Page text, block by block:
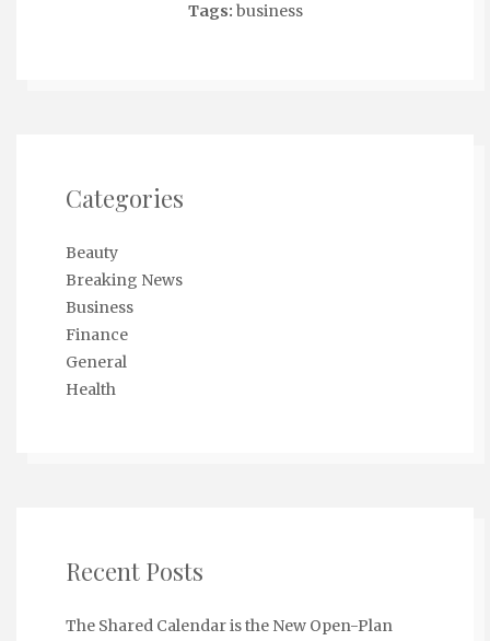
Tags: business
Categories
Beauty
Breaking News
Business
Finance
General
Health
Recent Posts
The Shared Calendar is the New Open-Plan